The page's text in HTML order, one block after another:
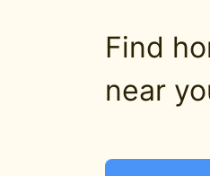
Find
near